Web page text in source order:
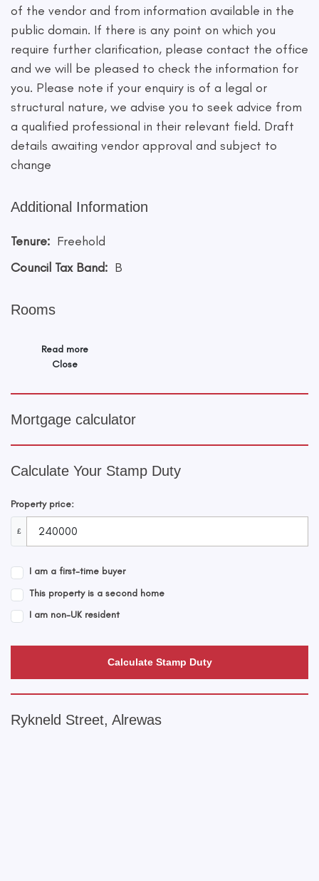
of the vendor and from information available in the
public domain. If there is any point on which you
require further clarification, please contact the office
and we will be pleased to check the information for
you. Please note if your enquiry is of a legal or
structural nature, we advise you to seek advice from
a qualified professional in their relevant field. Draft
details awaiting vendor approval and subject to
change
Additional Information
Tenure: Freehold
Council Tax Band: B
Rooms
Read more
Close
Mortgage calculator
Calculate Your Stamp Duty
Property price:
£
I am a first-time buyer
This property is a second home
I am non-UK resident
Calculate Stamp Duty
Rykneld Street, Alrewas